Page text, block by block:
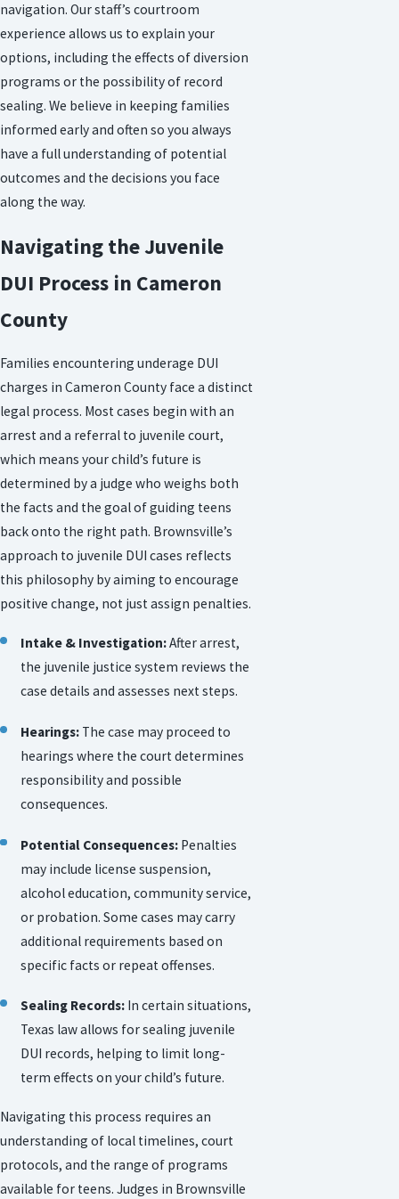
navigation. Our staff’s courtroom
experience allows us to explain your
options, including the effects of diversion
programs or the possibility of record
sealing. We believe in keeping families
informed early and often so you always
have a full understanding of potential
outcomes and the decisions you face
along the way.
Navigating the Juvenile
DUI Process in Cameron
County
Families encountering underage DUI
charges in Cameron County face a distinct
legal process. Most cases begin with an
arrest and a referral to juvenile court,
which means your child’s future is
determined by a judge who weighs both
the facts and the goal of guiding teens
back onto the right path. Brownsville’s
approach to juvenile DUI cases reflects
this philosophy by aiming to encourage
positive change, not just assign penalties.
Intake & Investigation:After arrest,
the juvenile justice system reviews the
case details and assesses next steps.
Hearings: The case may proceed to
hearings where the court determines
responsibility and possible
consequences.
Potential Consequences: Penalties
may include license suspension,
alcohol education, community service,
or probation. Some cases may carry
additional requirements based on
specific facts or repeat offenses.
Sealing Records: In certain situations,
Texas law allows for sealing juvenile
DUI records, helping to limit long-
term effects on your child’s future.
Navigating this process requires an
understanding of local timelines, court
protocols, and the range of programs
available for teens. Judges in Brownsville